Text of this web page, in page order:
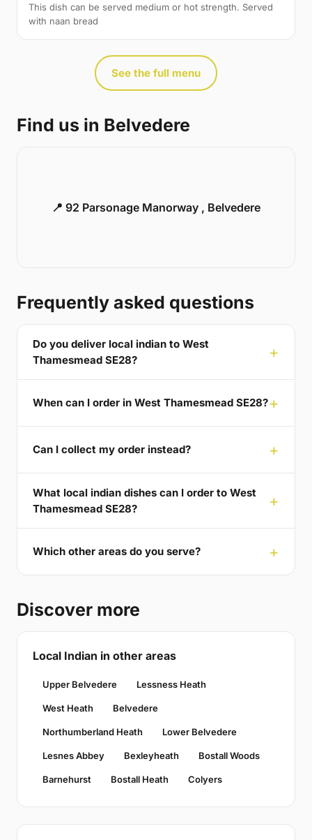
This dish can be served medium or hot strength. Served
with naan bread
See the full menu
Find us in Belvedere
📍 92 Parsonage Manorway , Belvedere
Frequently asked questions
Do you deliver local indian to West
Thamesmead SE28?
When can I order in West Thamesmead SE28?
Can I collect my order instead?
What local indian dishes can I order to West
Thamesmead SE28?
Which other areas do you serve?
Discover more
Local Indian in other areas
Upper Belvedere Lessness Heath
West Heath Belvedere
Northumberland Heath Lower Belvedere
Lesnes Abbey Bexleyheath Bostall Woods
Barnehurst Bostall Heath Colyers